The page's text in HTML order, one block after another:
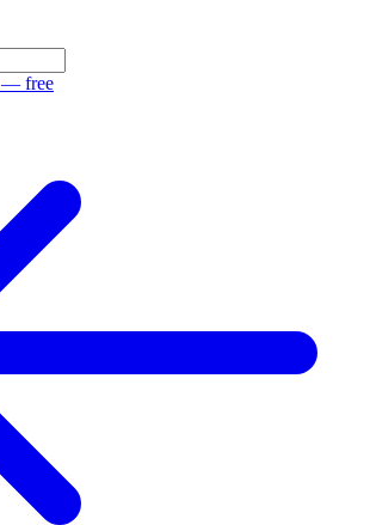
— free